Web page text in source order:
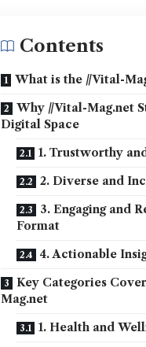
Contents
What is the //Vital-
Why //Vital-Mag.net
Digital Space
1. Trustworthy
2. Diverse and
3. Engaging and
Format
4. Actionable
Key Categories
Mag.net
1. Health and